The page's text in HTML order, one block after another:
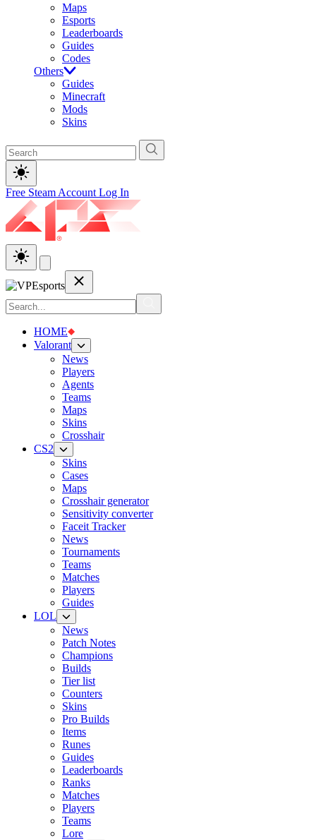
Maps
Esports
Leaderboards
Guides
Codes
Others
Guides
Minecraft
Mods
Skins
Free Steam Account Log In
HOME
Valorant
News
Players
Agents
Teams
Maps
Skins
Crosshair
CS2
Skins
Cases
Maps
Crosshair generator
Sensitivity converter
Faceit Tracker
News
Tournaments
Teams
Matches
Players
Guides
LOL
News
Patch Notes
Champions
Builds
Tier list
Counters
Skins
Pro Builds
Items
Runes
Guides
Leaderboards
Ranks
Matches
Players
Teams
Lore